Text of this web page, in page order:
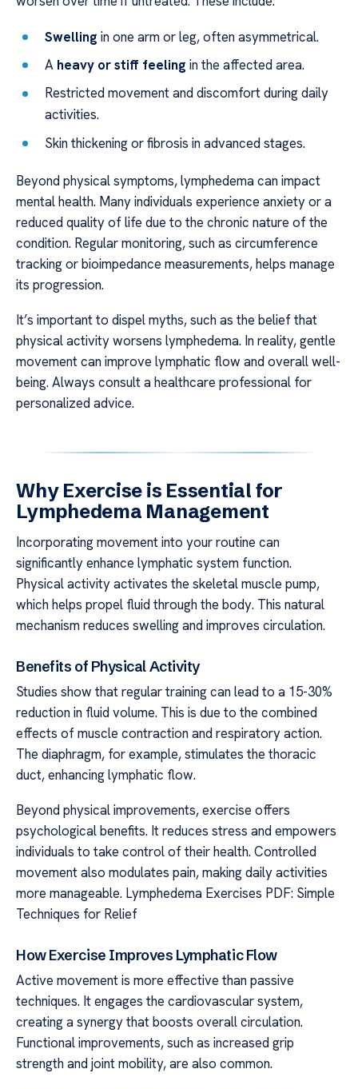
Swelling in one arm or leg, often asymmetrical.
A heavy or stiff feeling in the affected area.
Restricted movement and discomfort during daily
activities.
Skin thickening or fibrosis in advanced stages.
Beyond physical symptoms, lymphedema can impact
mental health. Many individuals experience anxiety or a
reduced quality of life due to the chronic nature of the
condition. Regular monitoring, such as circumference
tracking or bioimpedance measurements, helps manage
its progression.
It’s important to dispel myths, such as the belief that
physical activity worsens lymphedema. In reality, gentle
movement can improve lymphatic flow and overall well-
being. Always consult a healthcare professional for
personalized advice.
Why Exercise is Essential for
Lymphedema Management
Incorporating movement into your routine can
significantly enhance lymphatic system function.
Physical activity activates the skeletal muscle pump,
which helps propel fluid through the body. This natural
mechanism reduces swelling and improves circulation.
Benefits of Physical Activity
Studies show that regular training can lead to a 15-30%
reduction in fluid volume. This is due to the combined
effects of muscle contraction and respiratory action.
The diaphragm, for example, stimulates the thoracic
duct, enhancing lymphatic flow.
Beyond physical improvements, exercise offers
psychological benefits. It reduces stress and empowers
individuals to take control of their health. Controlled
movement also modulates pain, making daily activities
more manageable. Lymphedema Exercises PDF: Simple
Techniques for Relief
How Exercise Improves Lymphatic Flow
Active movement is more effective than passive
techniques. It engages the cardiovascular system,
creating a synergy that boosts overall circulation.
Functional improvements, such as increased grip
strength and joint mobility, are also common.